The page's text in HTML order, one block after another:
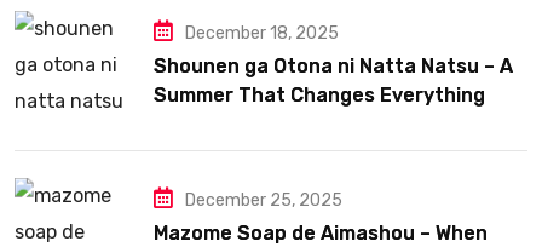
December 18, 2025
Shounen ga Otona ni Natta Natsu – A
Summer That Changes Everything
December 25, 2025
Mazome Soap de Aimashou – When